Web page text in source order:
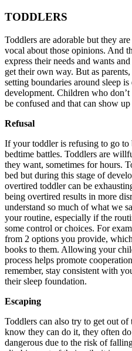
TODDLERS
Toddlers are adorable but they
vocal about those opinions. And
express their needs and wants
get their own way. But as
setting boundaries around sleep
development. Children who
be confused and that can show
Refusal
If your toddler is refusing to go to
bedtime battles. Toddlers are
they want, sometimes for hours.
bed but during this stage of
overtired toddler can be
being overtired results in more
understand so much of what we
your routine, especially if the
some control or choices. For
from 2 options you provide,
books to them. Allowing your
process helps promote
remember, stay consistent with
their sleep foundation.
Escaping
Toddlers can also try to get out
know they can do it, they often
dangerous due to the risk of